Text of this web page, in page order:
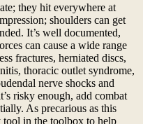
they hit everywhere at
shoulders can get
It’s well documented,
can cause a wide range
fractures, herniated discs,
thoracic outlet syndrome,
nerve shocks and
risky enough, add combat
As precarious as this
tool in the toolbox to help